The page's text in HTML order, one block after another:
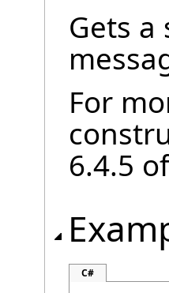
Gets
For
6.4.5
C#